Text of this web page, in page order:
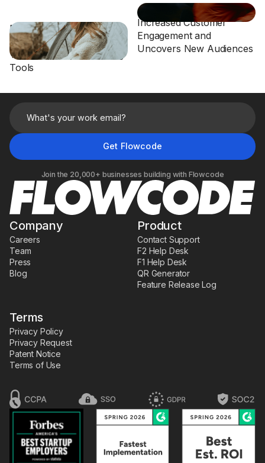
Eddie Bauer Leverages
Flowcode to Turn Hang
Tags into Digital Shopping
Tools
Athletic Retailer Drives
Increased Customer
Engagement and
Uncovers New Audiences
Join the 20,000+ businesses building with Flowcode
Company
Careers
Team
Press
Blog
Product
Contact Support
F2 Help Desk
F1 Help Desk
QR Generator
Feature Release Log
Terms
Privacy Policy
Privacy Request
Patent Notice
Terms of Use